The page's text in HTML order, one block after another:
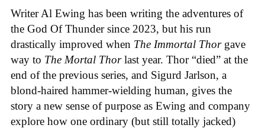
Writer Al Ewing has been writing the adventures of
the God Of Thunder since 2023, but his run
drastically improved when The Immortal Thor gave
way to The Mortal Thorlast year. Thor “died” at the
end of the previous series, and Sigurd Jarlson, a
blond-haired hammer-wielding human, gives the
story a new sense of purpose as Ewing and company
explore how one ordinary (but still totally jacked)